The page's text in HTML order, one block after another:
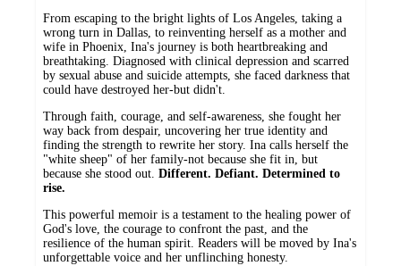
From escaping to the bright lights of Los Angeles, taking a
wrong turn in Dallas, to reinventing herself as a mother and
wife in Phoenix, Ina's journey is both heartbreaking and
breathtaking. Diagnosed with clinical depression and scarred
by sexual abuse and suicide attempts, she faced darkness that
could have destroyed her-but didn't.
Through faith, courage, and self-awareness, she fought her
way back from despair, uncovering her true identity and
finding the strength to rewrite her story. Ina calls herself the
"white sheep" of her family-not because she fit in, but
because she stood out. Different. Defiant. Determined to
rise.
This powerful memoir is a testament to the healing power of
God's love, the courage to confront the past, and the
resilience of the human spirit. Readers will be moved by Ina's
unforgettable voice and her unflinching honesty.